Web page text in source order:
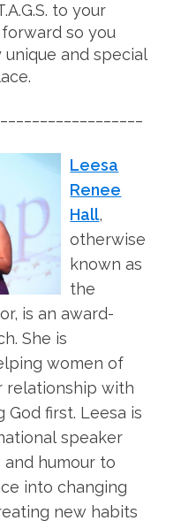
to your
so you
and special
Leesa
Renee
Hall,
otherwise
known as
the
is an award-
She is
women of
relationship with
first. Leesa is
speaker
and humour to
into changing
new habits